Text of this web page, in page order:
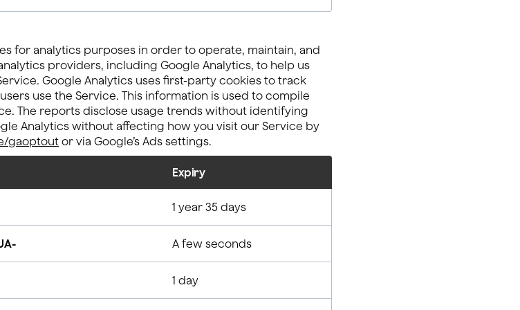
for analytics purposes in order to operate, maintain, and
providers, including Google Analytics, to help us
Google Analytics uses first-party cookies to track
use the Service. This information is used to compile
The reports disclose usage trends without identifying
Analytics without affecting how you visit our Service by
gaoptout or via Google’s Ads settings.
Expiry
1 year 35 days
A few seconds
1 day